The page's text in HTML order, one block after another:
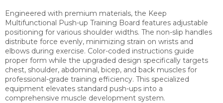
Engineered with premium materials, the Keep
Multifunctional Push-up Training Board features adjustable
positioning for various shoulder widths. The non-slip handles
distribute force evenly, minimizing strain on wrists and
elbows during exercise. Color-coded instructions guide
proper form while the upgraded design specifically targets
chest, shoulder, abdominal, bicep, and back muscles for
professional-grade training efficiency. This specialized
equipment elevates standard push-ups into a
comprehensive muscle development system.